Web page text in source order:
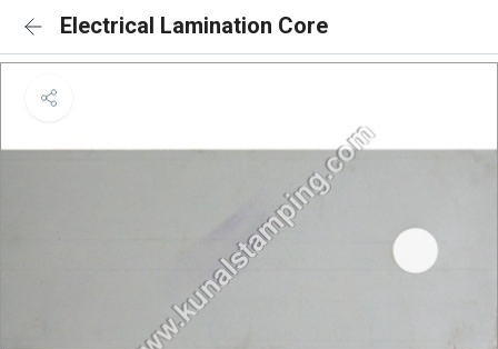
Electrical Lamination Core